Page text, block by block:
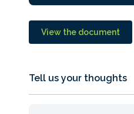
View the document
Tell us your thoughts